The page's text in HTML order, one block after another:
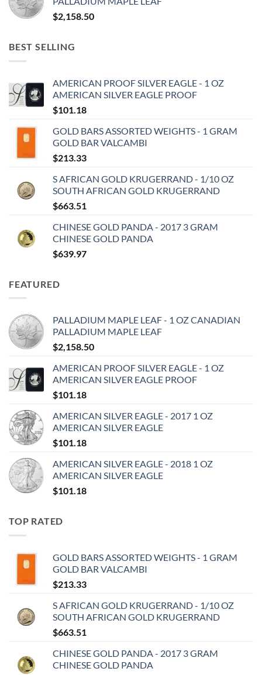
$2,158.50
BEST SELLING
AMERICAN PROOF SILVER EAGLE - 1 OZ
AMERICAN SILVER EAGLE PROOF
$101.18
GOLD BARS ASSORTED WEIGHTS - 1 GRAM
GOLD BAR VALCAMBI
$213.33
S AFRICAN GOLD KRUGERRAND - 1/10 OZ
SOUTH AFRICAN GOLD KRUGERRAND
$663.51
CHINESE GOLD PANDA - 2017 3 GRAM
CHINESE GOLD PANDA
$639.97
FEATURED
PALLADIUM MAPLE LEAF - 1 OZ CANADIAN
PALLADIUM MAPLE LEAF
$2,158.50
AMERICAN PROOF SILVER EAGLE - 1 OZ
AMERICAN SILVER EAGLE PROOF
$101.18
AMERICAN SILVER EAGLE - 2017 1 OZ
AMERICAN SILVER EAGLE
$101.18
AMERICAN SILVER EAGLE - 2018 1 OZ
AMERICAN SILVER EAGLE
$101.18
TOP RATED
GOLD BARS ASSORTED WEIGHTS - 1 GRAM
GOLD BAR VALCAMBI
$213.33
S AFRICAN GOLD KRUGERRAND - 1/10 OZ
SOUTH AFRICAN GOLD KRUGERRAND
$663.51
CHINESE GOLD PANDA - 2017 3 GRAM
CHINESE GOLD PANDA